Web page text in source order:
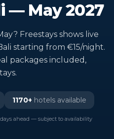
— May 2027
Freestays shows live
starting from €15/night.
packages included,
1170+ hotels available
ahead — subject to availability